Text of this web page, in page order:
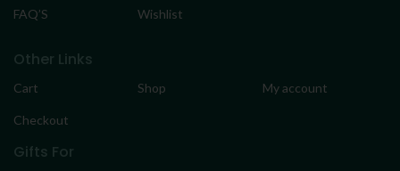
FAQ’S Wishlist
Other Links
Cart Shop My account
Checkout
Gifts For